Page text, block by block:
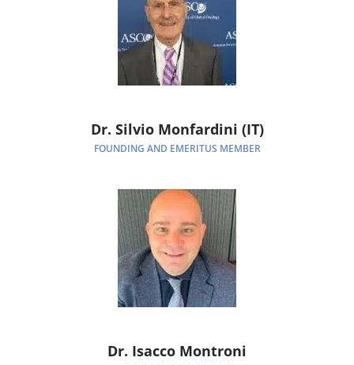
Dr. Silvio Monfardini (IT)
FOUNDING AND EMERITUS MEMBER
Dr. Isacco Montroni